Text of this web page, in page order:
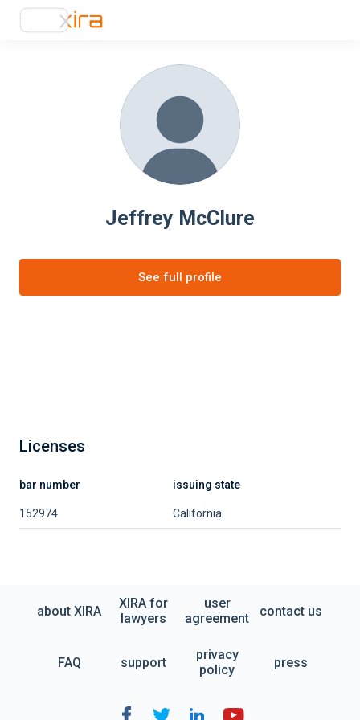
Jeffrey McClure
See full profile
Licenses
bar number issuing state
152974 California
about XIRA
XIRA for
lawyers
user
agreement
contact us
FAQ support
privacy
policy
press